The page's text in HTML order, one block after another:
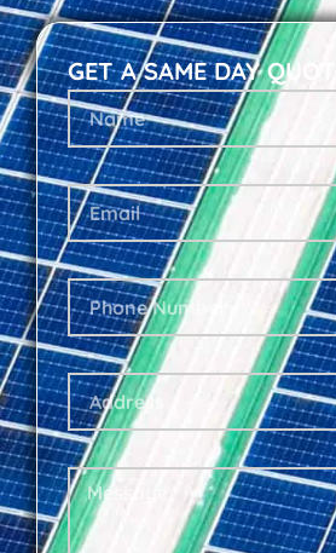
GET A SAME DAY QUOTE